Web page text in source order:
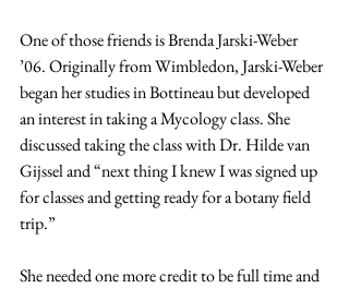
One of those friends is Brenda Jarski-Weber
’06. Originally from Wimbledon, Jarski-Weber
began her studies in Bottineau but developed
an interest in taking a Mycology class. She
discussed taking the class with Dr. Hilde van
Gijssel and “next thing I knew I was signed up
for classes and getting ready for a botany field
trip.”
She needed one more credit to be full time and